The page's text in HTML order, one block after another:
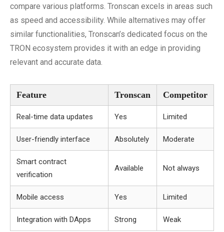
compare various platforms. Tronscan excels in areas such
as speed and accessibility. While alternatives may offer
similar functionalities, Tronscan’s dedicated focus on the
TRON ecosystem provides it with an edge in providing
relevant and accurate data.
Feature Tronscan Competitor
Real-time data updates Yes Limited
User-friendly interface Absolutely Moderate
Smart contract
verification
Available Not always
Mobile access Yes Limited
Integration with DApps Strong Weak